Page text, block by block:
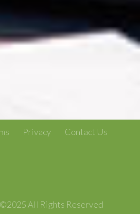
Privacy Contact Us
All Rights Reserved